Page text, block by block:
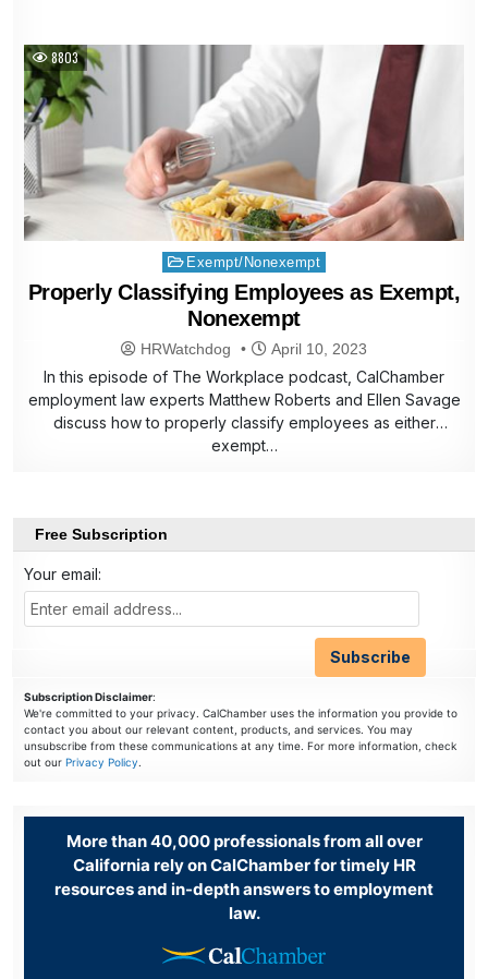
8803
Posted
in
Exempt/Nonexempt
Properly Classifying Employees as Exempt,
Nonexempt
HRWatchdog April 10, 2023
In this episode of The Workplace podcast, CalChamber
employment law experts Matthew Roberts and Ellen Savage
discuss how to properly classify employees as either
exempt…
Free Subscription
Your email:
Subscription Disclaimer:
We're committed to your privacy. CalChamber uses the information you provide to
contact you about our relevant content, products, and services. You may
unsubscribe from these communications at any time. For more information, check
out ourPrivacy Policy.
More than 40,000 professionals from all over
California rely on CalChamber for timely HR
resources and in-depth answers to employment
law.